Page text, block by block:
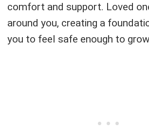
comfort and support. Loved
around you, creating a
you to feel safe enough to